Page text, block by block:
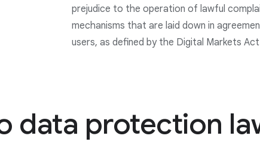
prejudice to the operation of lawful
mechanisms that are laid down in
users, as defined by the Digital Markets
data protection